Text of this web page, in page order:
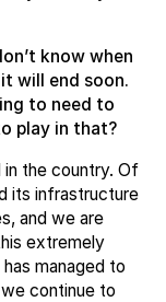
know when
will end soon.
to need to
play in that?
the country. Of
its infrastructure
and we are
extremely
managed to
continue to